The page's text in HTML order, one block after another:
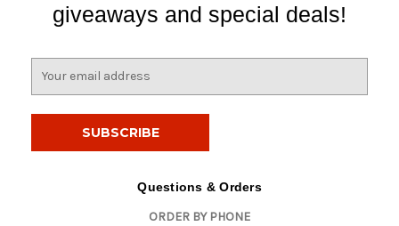
giveaways and special deals!
Questions & Orders
ORDER BY PHONE